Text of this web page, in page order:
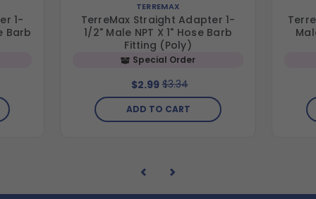
1-
Barb
TERREMAX
TerreMax Straight Adapter 1-
1/2" Male NPT X 1" Hose Barb
Fitting (Poly)
Special Order
$2.99 $3.34
ADD TO CART